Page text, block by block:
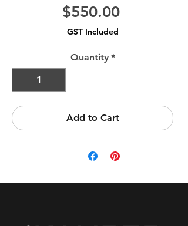
$550.00Price
GST Included
Quantity *
Add to Cart